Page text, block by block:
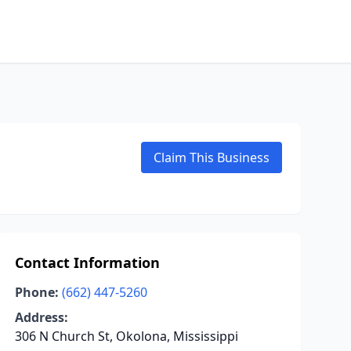
Claim This Business
Contact Information
Phone: (662) 447-5260
Address:
306 N Church St, Okolona, Mississippi